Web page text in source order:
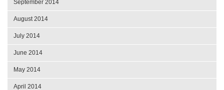
September 2014
August 2014
July 2014
June 2014
May 2014
April 2014